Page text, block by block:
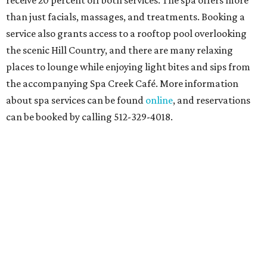
than just facials, massages, and treatments. Booking a
service also grants access to a rooftop pool overlooking
the scenic Hill Country, and there are many relaxing
places to lounge while enjoying light bites and sips from
the accompanying Spa Creek Café. More information
about spa services can be found online, and reservations
can be booked by calling 512-329-4018.